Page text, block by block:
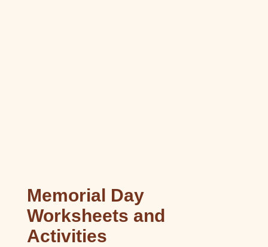
Memorial Day
Worksheets and
Activities